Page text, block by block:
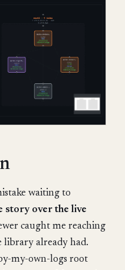
waiting to
story over the live
caught me reaching
library already had.
my-own-logs root